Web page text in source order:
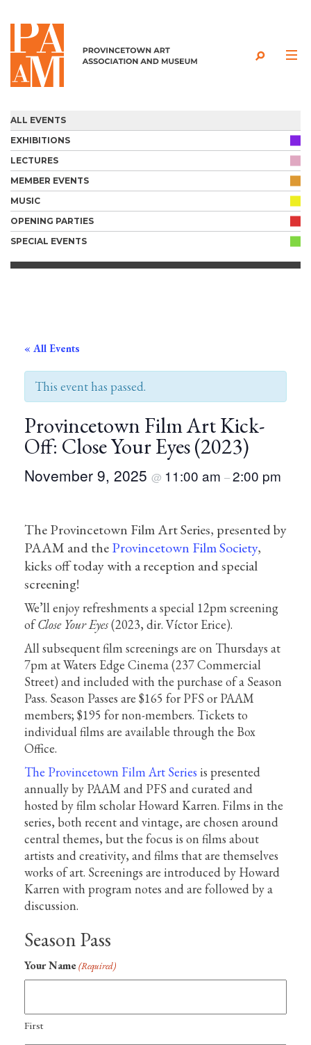
Skip to content
ALL EVENTS
EXHIBITIONS
LECTURES
MEMBER EVENTS
MUSIC
OPENING PARTIES
SPECIAL EVENTS
« All Events
This event has passed.
Provincetown Film Art Kick-
Off: Close Your Eyes (2023)
November 9, 2025 @ 11:00 am –2:00 pm
The Provincetown Film Art Series, presented by
PAAM and theProvincetown Film Society,
kicks off today with a reception and special
screening!
We’ll enjoy refreshments a special 12pm screening
ofClose Your Eyes(2023, dir. Víctor Erice).
All subsequent film screenings are on Thursdays at
7pm at Waters Edge Cinema (237 Commercial
Street) and included with the purchase of a Season
Pass. Season Passes are $165 for PFS or PAAM
members; $195 for non-members. Tickets to
individual films are available through the Box
Office.
The Provincetown Film Art Series is presented
annually by PAAM and PFS and curated and
hosted by film scholar Howard Karren. Films in the
series, both recent and vintage, are chosen around
central themes, but the focus is on films about
artists and creativity, and films that are themselves
works of art. Screenings are introduced by Howard
Karren with program notes and are followed by a
discussion.
Season Pass
Your Name(Required)
First